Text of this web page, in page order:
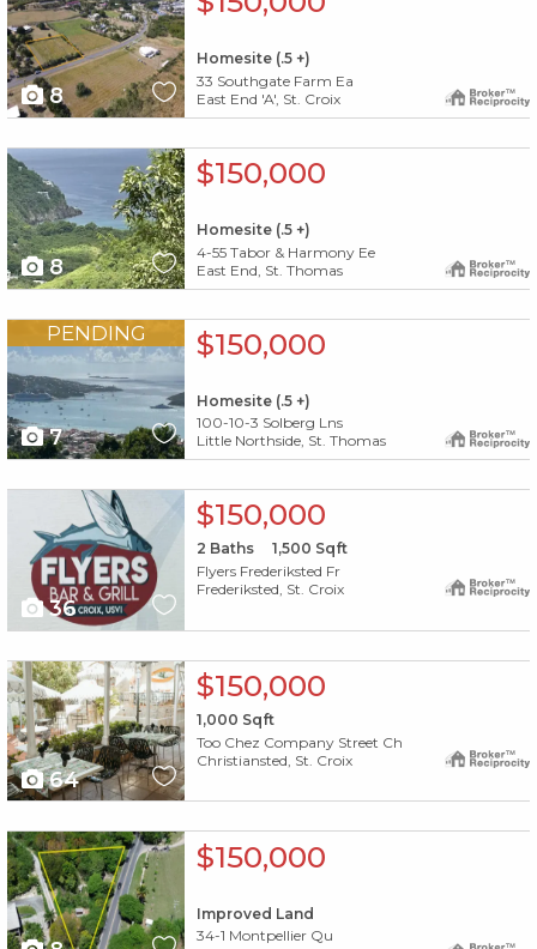
8
Homesite (.5 +)
33 Southgate Farm Ea
East End 'A', St. Croix
X1X
8
$150,000
Homesite (.5 +)
4-55 Tabor & Harmony Ee
East End, St. Thomas
PENDING
7
$150,000
Homesite (.5 +)
100-10-3 Solberg Lns
Little Northside, St. Thomas
36
$150,000
2 Baths 1,500 Sqft
Flyers Frederiksted Fr
Frederiksted, St. Croix
X1X
64
$150,000
1,000 Sqft
Too Chez Company Street Ch
Christiansted, St. Croix
X1X $150,000
Improved Land
34-1 Montpellier Qu